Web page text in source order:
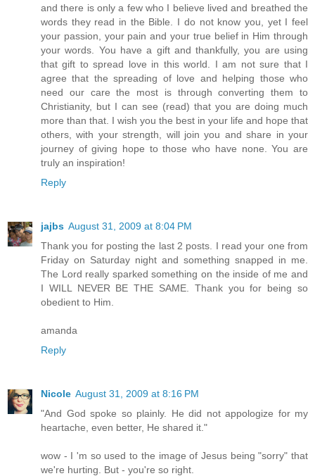
and there is only a few who I believe lived and breathed the
words they read in the Bible. I do not know you, yet I feel
your passion, your pain and your true belief in Him through
your words. You have a gift and thankfully, you are using
that gift to spread love in this world. I am not sure that I
agree that the spreading of love and helping those who
need our care the most is through converting them to
Christianity, but I can see (read) that you are doing much
more than that. I wish you the best in your life and hope that
others, with your strength, will join you and share in your
journey of giving hope to those who have none. You are
truly an inspiration!
Reply
jajbs August 31, 2009 at 8:04 PM
Thank you for posting the last 2 posts. I read your one from
Friday on Saturday night and something snapped in me.
The Lord really sparked something on the inside of me and
I WILL NEVER BE THE SAME. Thank you for being so
obedient to Him.
amanda
Reply
Nicole August 31, 2009 at 8:16 PM
"And God spoke so plainly. He did not appologize for my
heartache, even better, He shared it."
wow - I 'm so used to the image of Jesus being "sorry" that
we're hurting. But - you're so right.